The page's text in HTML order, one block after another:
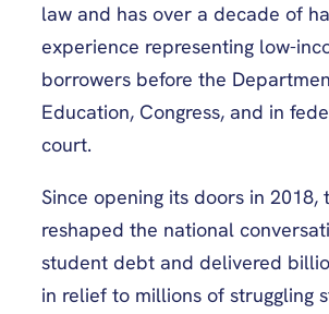
law and has over a decade of
experience representing low-
borrowers before the
Education, Congress, and in
court.
Since opening its doors in 2018,
reshaped the national
student debt and delivered
in relief to millions of struggling